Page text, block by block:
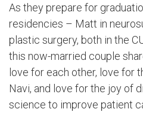
As they prepare for
residencies – Matt in
plastic surgery, both in the
this now-married couple
love for each other, love for
Navi, and love for the joy of
science to improve patient